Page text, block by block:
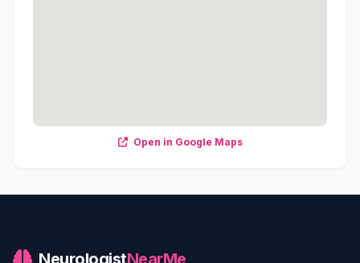
Open in Google Maps
NeurologistNearMe